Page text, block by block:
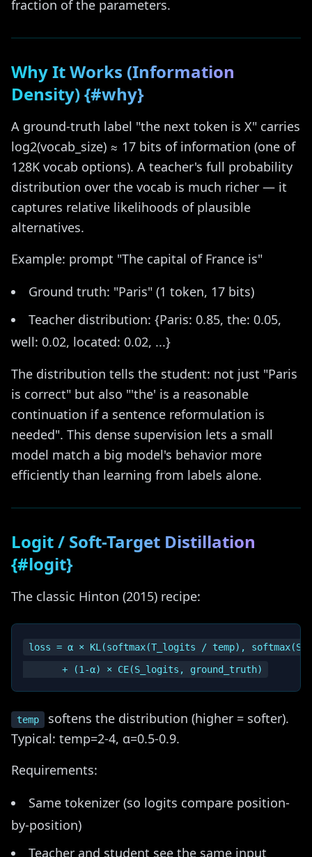
fraction of the parameters.
Why It Works (Information
Density) {#why}
A ground-truth label "the next token is X" carries
log2(vocab_size) ≈ 17 bits of information (one of
128K vocab options). A teacher's full probability
distribution over the vocab is much richer — it
captures relative likelihoods of plausible
alternatives.
Example: prompt "The capital of France is"
Ground truth: "Paris" (1 token, 17 bits)
Teacher distribution: {Paris: 0.85, the: 0.05,
well: 0.02, located: 0.02, ...}
The distribution tells the student: not just "Paris
is correct" but also "'the' is a reasonable
continuation if a sentence reformulation is
needed". This dense supervision lets a small
model match a big model's behavior more
efficiently than learning from labels alone.
Logit / Soft-Target Distillation
{#logit}
The classic Hinton (2015) recipe:
loss = α × KL(softmax(T_logits / temp),
temp
softens the distribution (higher = softer).
Typical: temp=2-4, α=0.5-0.9.
Requirements:
Same tokenizer (so logits compare position-
by-position)
Teacher and student see the same input